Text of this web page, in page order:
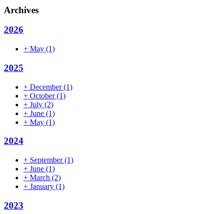
Archives
2026
+ May (1)
2025
+ December(1)
+ October(1)
+ July (2)
+ June (1)
+ May (1)
2024
+ September(1)
+ June (1)
+ March (2)
+ January (1)
2023